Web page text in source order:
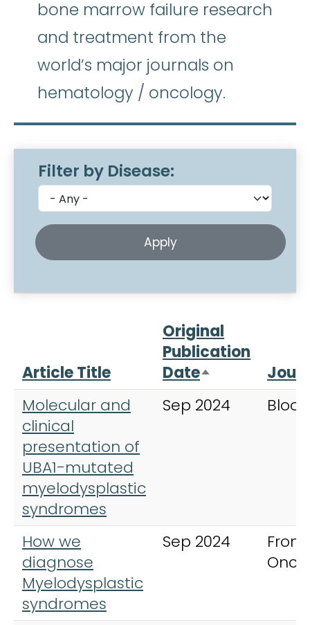
bone marrow failure research
and treatment from the
world’s major journals on
hematology / oncology.
Filter by Disease:
Article Title
Original
Publication
DateSort
Molecular and
clinical
presentation of
UBA1-mutated
myelodysplastic
syndromes
Sep 2024 Blood
How we
diagnose
Myelodysplastic
syndromes
Sep 2024